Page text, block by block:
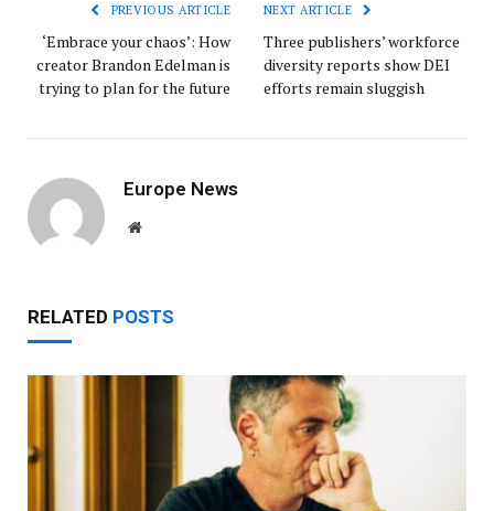
PREVIOUS ARTICLE
‘Embrace your chaos’: How
creator Brandon Edelman is
trying to plan for the future
NEXT ARTICLE
Three publishers’ workforce
diversity reports show DEI
efforts remain sluggish
Europe News
Website
RELATED POSTS